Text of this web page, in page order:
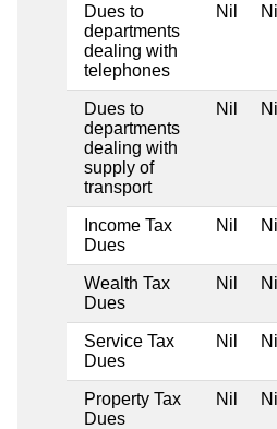
Dues to
departments
dealing with
telephones
Nil Nil
Dues to
departments
dealing with
supply of
transport
Nil Nil
Income Tax
Dues
Nil Nil
Wealth Tax
Dues
Nil Nil
Service Tax
Dues
Nil Nil
Property Tax
Dues
Nil Nil